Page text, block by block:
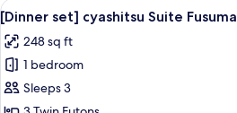
View
all
photos
for
[Dinner
A
1
[Dinner set] cyashitsu Suite
248 sq ft
1 bedroom
Sleeps 3